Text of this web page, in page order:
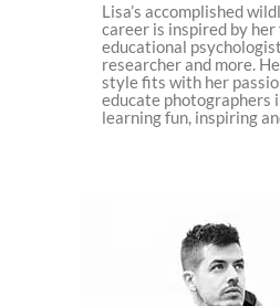
Lisa’s accomplished
career is inspired by
educational
researcher and more.
style fits with her
educate photographers
learning fun, inspiring